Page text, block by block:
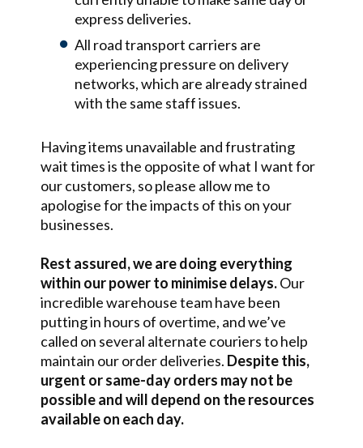
express deliveries.
All road transport carriers are
experiencing pressure on delivery
networks, which are already strained
with the same staff issues.
Having items unavailable and frustrating
wait times is the opposite of what I want for
our customers, so please allow me to
apologise for the impacts of this on your
businesses.
Rest assured, we are doing everything
within our power to minimise delays.Our
incredible warehouse team have been
putting in hours of overtime, and we’ve
called on several alternate couriers to help
maintain our order deliveries. Despite this,
urgent or same-day orders may not be
possible and will depend on the resources
available on each day.